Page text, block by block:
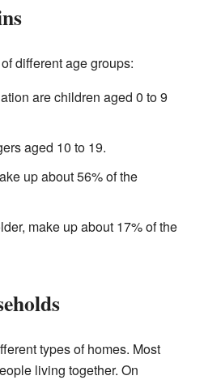
different age groups:
are children aged 0 to 9
aged 10 to 19.
up about 56% of the
make up about 17% of the
types of homes. Most
living together. On